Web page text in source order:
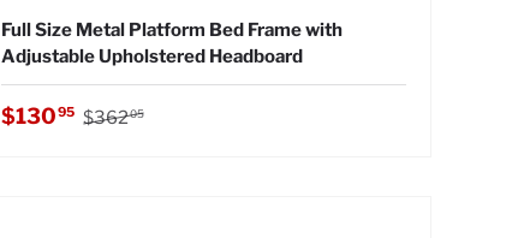
Full Size Metal Platform Bed Frame with
Adjustable Upholstered Headboard
Sale price
$13095 Regular price
$36205